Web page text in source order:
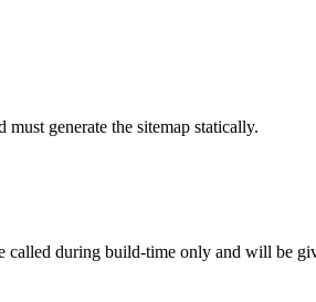
generate the sitemap statically.
during build-time only and will be